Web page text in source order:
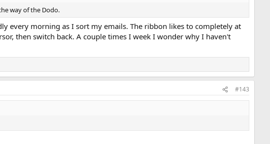
way of the Dodo.
every morning as I sort my emails. The ribbon likes to completely at
then switch back. A couple times I week I wonder why I haven't
#143